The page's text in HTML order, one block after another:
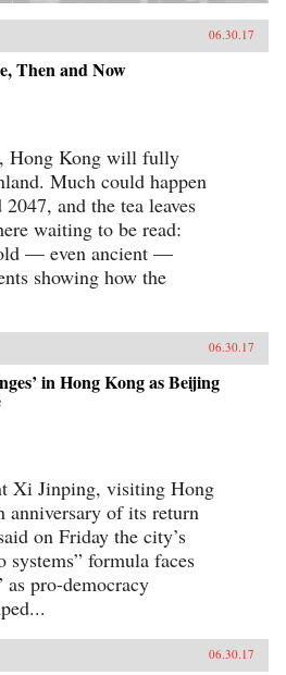
06.30.17
Then and Now
Hong Kong will fully
Much could happen
and the tea leaves
waiting to be read:
— even ancient —
showing how the
06.30.17
in Hong Kong as Beijing
Xi Jinping, visiting Hong
anniversary of its return
on Friday the city’s
systems” formula faces
as pro-democracy
06.30.17